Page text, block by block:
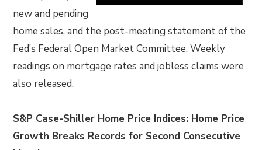
new and pending
home sales, and the post-meeting statement of the
Fed’s Federal Open Market Committee. Weekly
readings on mortgage rates and jobless claims were
also released.
S&P Case-Shiller Home Price Indices: Home Price
Growth Breaks Records for Second Consecutive